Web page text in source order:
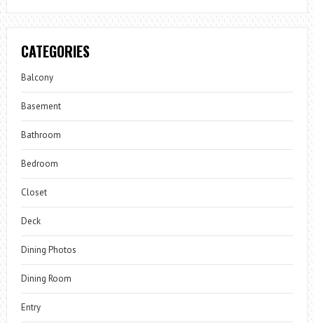
CATEGORIES
Balcony
Basement
Bathroom
Bedroom
Closet
Deck
Dining Photos
Dining Room
Entry